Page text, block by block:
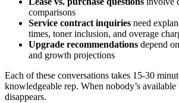
comparisons
Service contract inquiries need
times, toner inclusion, and overage
Upgrade recommendations depend
and growth projections
Each of these conversations takes 15-30
knowledgeable rep. When nobody’s available
disappears.